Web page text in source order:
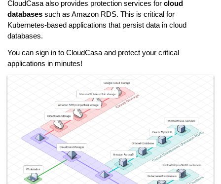
CloudCasa also provides protection services for cloud
databasessuch as Amazon RDS. This is critical for
Kubernetes-based applications that persist data in cloud
databases.
You can sign in to CloudCasa and protect your critical
applications in minutes!